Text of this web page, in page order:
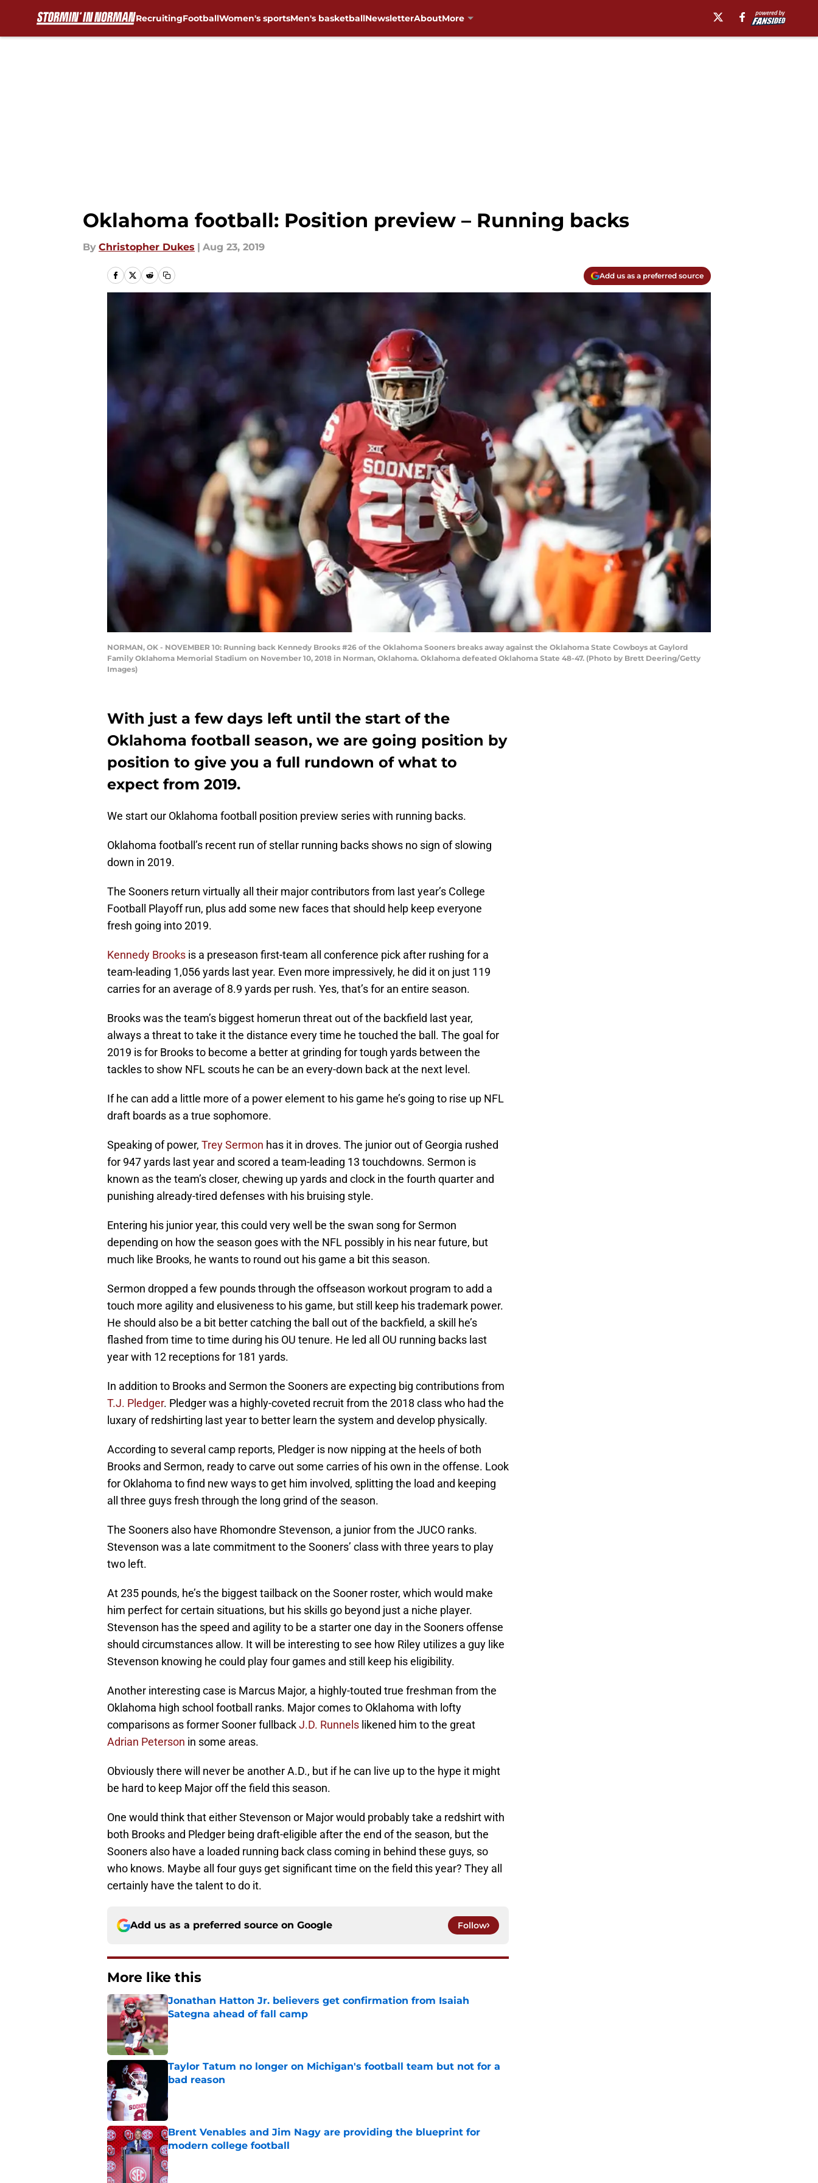
RecruitingFootballWomen's sportsMen's basketballNewsletterAboutMore
Oklahoma football: Position preview – Running backs
By Christopher Dukes | Aug 23, 2019
Add us as a preferred source
NORMAN, OK - NOVEMBER 10: Running back Kennedy Brooks #26 of the Oklahoma Sooners breaks away against the Oklahoma State Cowboys at Gaylord
Family Oklahoma Memorial Stadium on November 10, 2018 in Norman, Oklahoma. Oklahoma defeated Oklahoma State 48-47. (Photo by Brett Deering/Getty
Images)
With just a few days left until the start of the
Oklahoma football season, we are going position by
position to give you a full rundown of what to
expect from 2019.
We start our Oklahoma football position preview series with running backs.
Oklahoma football’s recent run of stellar running backs shows no sign of slowing
down in 2019.
The Sooners return virtually all their major contributors from last year’s College
Football Playoff run, plus add some new faces that should help keep everyone
fresh going into 2019.
Kennedy Brooks is a preseason first-team all conference pick after rushing for a
team-leading 1,056 yards last year. Even more impressively, he did it on just 119
carries for an average of 8.9 yards per rush. Yes, that’s for an entire season.
Brooks was the team’s biggest homerun threat out of the backfield last year,
always a threat to take it the distance every time he touched the ball. The goal for
2019 is for Brooks to become a better at grinding for tough yards between the
tackles to show NFL scouts he can be an every-down back at the next level.
If he can add a little more of a power element to his game he’s going to rise up NFL
draft boards as a true sophomore.
Speaking of power, Trey Sermon has it in droves. The junior out of Georgia rushed
for 947 yards last year and scored a team-leading 13 touchdowns. Sermon is
known as the team’s closer, chewing up yards and clock in the fourth quarter and
punishing already-tired defenses with his bruising style.
Entering his junior year, this could very well be the swan song for Sermon
depending on how the season goes with the NFL possibly in his near future, but
much like Brooks, he wants to round out his game a bit this season.
Sermon dropped a few pounds through the offseason workout program to add a
touch more agility and elusiveness to his game, but still keep his trademark power.
He should also be a bit better catching the ball out of the backfield, a skill he’s
flashed from time to time during his OU tenure. He led all OU running backs last
year with 12 receptions for 181 yards.
In addition to Brooks and Sermon the Sooners are expecting big contributions from
T.J. Pledger. Pledger was a highly-coveted recruit from the 2018 class who had the
luxary of redshirting last year to better learn the system and develop physically.
According to several camp reports, Pledger is now nipping at the heels of both
Brooks and Sermon, ready to carve out some carries of his own in the offense. Look
for Oklahoma to find new ways to get him involved, splitting the load and keeping
all three guys fresh through the long grind of the season.
The Sooners also have Rhomondre Stevenson, a junior from the JUCO ranks.
Stevenson was a late commitment to the Sooners’ class with three years to play
two left.
At 235 pounds, he’s the biggest tailback on the Sooner roster, which would make
him perfect for certain situations, but his skills go beyond just a niche player.
Stevenson has the speed and agility to be a starter one day in the Sooners offense
should circumstances allow. It will be interesting to see how Riley utilizes a guy like
Stevenson knowing he could play four games and still keep his eligibility.
Another interesting case is Marcus Major, a highly-touted true freshman from the
Oklahoma high school football ranks. Major comes to Oklahoma with lofty
comparisons as former Sooner fullbackJ.D. Runnels likened him to the great
Adrian Peterson in some areas.
Obviously there will never be another A.D., but if he can live up to the hype it might
be hard to keep Major off the field this season.
One would think that either Stevenson or Major would probably take a redshirt with
both Brooks and Pledger being draft-eligible after the end of the season, but the
Sooners also have a loaded running back class coming in behind these guys, so
who knows. Maybe all four guys get significant time on the field this year? They all
certainly have the talent to do it.
Add us as a preferred source on Google Follow
More like this
Jonathan Hatton Jr. believers get confirmation from Isaiah
Sategna ahead of fall camp
Published by on Invalid Date
Taylor Tatum no longer on Michigan's football team but not for a
bad reason
Published by on Invalid Date
Brent Venables and Jim Nagy are providing the blueprint for
modern college football
Published by on Invalid Date